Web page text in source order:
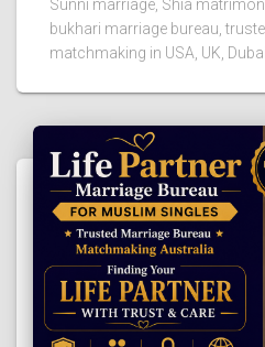
Sunni marriage, Shia
bukhari marriage bureau,
matchmaking in USA, UK,